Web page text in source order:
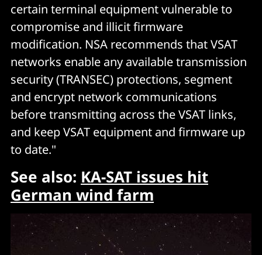
certain terminal equipment vulnerable to
compromise and illicit firmware
modification. NSA recommends that VSAT
networks enable any available transmission
security (TRANSEC) protections, segment
and encrypt network communications
before transmitting across the VSAT links,
and keep VSAT equipment and firmware up
to date."
See also: KA-SAT issues hit
German wind farm